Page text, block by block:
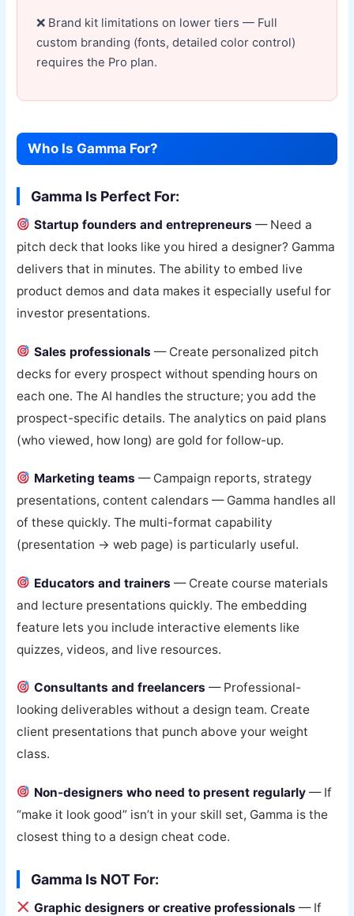
Brand kit limitations on lower tiers — Full
custom branding (fonts, detailed color control)
requires the Pro plan.
Who Is Gamma For?
Gamma Is Perfect For:
Startup founders and entrepreneurs — Need a
pitch deck that looks like you hired a designer? Gamma
delivers that in minutes. The ability to embed live
product demos and data makes it especially useful for
investor presentations.
Sales professionals — Create personalized pitch
decks for every prospect without spending hours on
each one. The AI handles the structure; you add the
prospect-specific details. The analytics on paid plans
(who viewed, how long) are gold for follow-up.
Marketing teams — Campaign reports, strategy
presentations, content calendars — Gamma handles all
of these quickly. The multi-format capability
(presentation → web page) is particularly useful.
Educators and trainers — Create course materials
and lecture presentations quickly. The embedding
feature lets you include interactive elements like
quizzes, videos, and live resources.
Consultants and freelancers — Professional-
looking deliverables without a design team. Create
client presentations that punch above your weight
class.
Non-designers who need to present regularly— If
“make it look good” isn’t in your skill set, Gamma is the
closest thing to a design cheat code.
Gamma Is NOT For:
Graphic designers or creative professionals — If